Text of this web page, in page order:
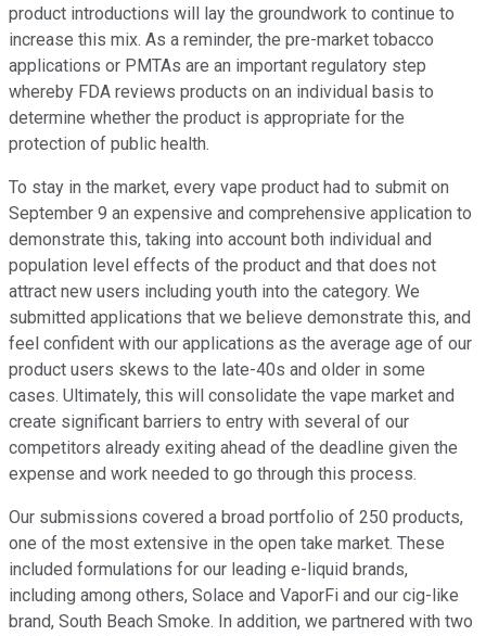
product introductions will lay the groundwork to continue to
increase this mix. As a reminder, the pre-market tobacco
applications or PMTAs are an important regulatory step
whereby FDA reviews products on an individual basis to
determine whether the product is appropriate for the
protection of public health.
To stay in the market, every vape product had to submit on
September 9 an expensive and comprehensive application to
demonstrate this, taking into account both individual and
population level effects of the product and that does not
attract new users including youth into the category. We
submitted applications that we believe demonstrate this, and
feel confident with our applications as the average age of our
product users skews to the late-40s and older in some
cases. Ultimately, this will consolidate the vape market and
create significant barriers to entry with several of our
competitors already exiting ahead of the deadline given the
expense and work needed to go through this process.
Our submissions covered a broad portfolio of 250 products,
one of the most extensive in the open take market. These
included formulations for our leading e-liquid brands,
including among others, Solace and VaporFi and our cig-like
brand, South Beach Smoke. In addition, we partnered with two